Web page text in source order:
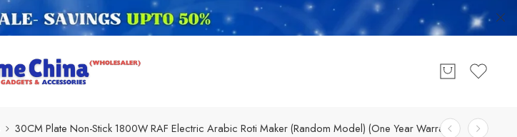
30CM Plate Non-Stick 1800W RAF Electric Arabic Roti Maker (Random Model) (One Year Warranty)